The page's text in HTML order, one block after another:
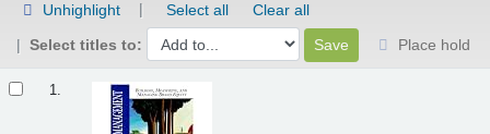
Unhighlight Select all
Clear all
Select titles to:
Place hold
1.